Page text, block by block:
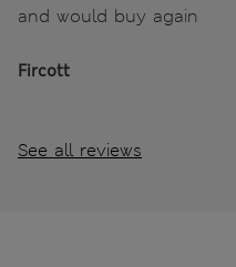
and would buy again
Fircott
See all reviews